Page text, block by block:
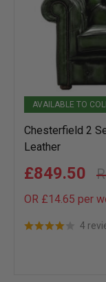
AVAILABLE TO
Chesterfield 2
Leather
£849.50
OR £14.65 per
4